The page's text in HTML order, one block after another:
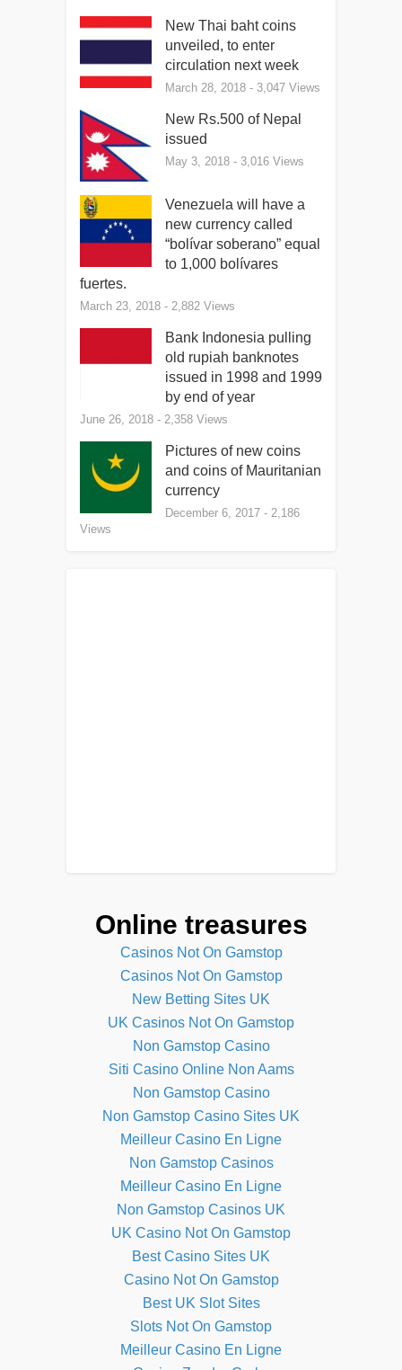
New Thai baht coins
unveiled, to enter
circulation next week
March 28, 2018 - 3,047 Views
New Rs.500 of Nepal
issued
May 3, 2018 - 3,016 Views
Venezuela will have a
new currency called
“bolívar soberano” equal
to 1,000 bolívares
fuertes.
March 23, 2018 - 2,882 Views
Bank Indonesia pulling
old rupiah banknotes
issued in 1998 and 1999
by end of year
June 26, 2018 - 2,358 Views
Pictures of new coins
and coins of Mauritanian
currency
December 6, 2017 - 2,186
Views
Online treasures
Casinos Not On Gamstop
Casinos Not On Gamstop
New Betting Sites UK
UK Casinos Not On Gamstop
Non Gamstop Casino
Siti Casino Online Non Aams
Non Gamstop Casino
Non Gamstop Casino Sites UK
Meilleur Casino En Ligne
Non Gamstop Casinos
Meilleur Casino En Ligne
Non Gamstop Casinos UK
UK Casino Not On Gamstop
Best Casino Sites UK
Casino Not On Gamstop
Best UK Slot Sites
Slots Not On Gamstop
Meilleur Casino En Ligne